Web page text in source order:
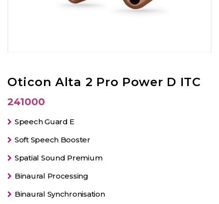
Oticon Alta 2 Pro Power D ITC
241000
Speech Guard E
Soft Speech Booster
Spatial Sound Premium
Binaural Processing
Binaural Synchronisation